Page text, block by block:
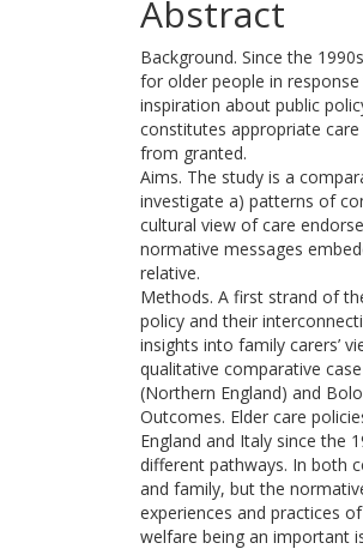
Abstract
Background. Since the
for older people in
inspiration about public
constitutes appropriate
from granted.
Aims. The study is a
investigate a) patterns of
cultural view of care
normative messages
relative.
Methods. A first strand of
policy and their
insights into family carers’
qualitative comparative
(Northern England) and
Outcomes. Elder care
England and Italy since the
different pathways. In both
and family, but the
experiences and practices
welfare being an important